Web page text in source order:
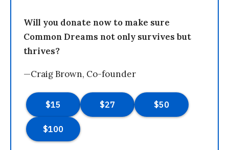
Will you donate now to make sure
Common Dreams not only survives but
thrives?
—Craig Brown, Co-founder